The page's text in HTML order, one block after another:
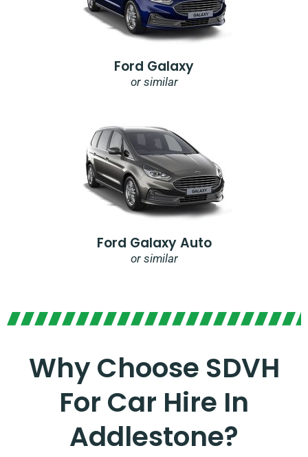
Ford Galaxy
or similar
Ford Galaxy Auto
or similar
Why Choose SDVH
For Car Hire In
Addlestone?